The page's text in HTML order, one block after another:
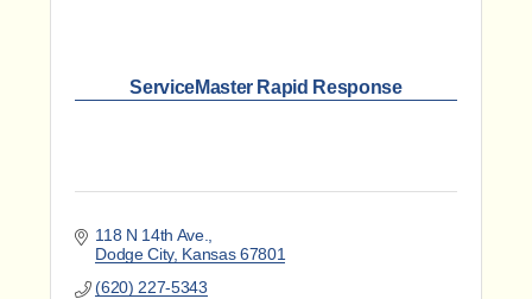
ServiceMaster Rapid Response
118 N 14th Ave.
Dodge City Kansas 67801
(620) 227-5343